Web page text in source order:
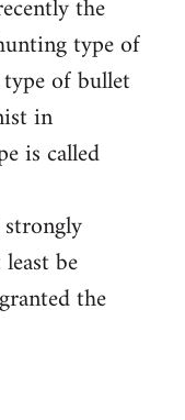
the
type of
of bullet
in
is called
be
the